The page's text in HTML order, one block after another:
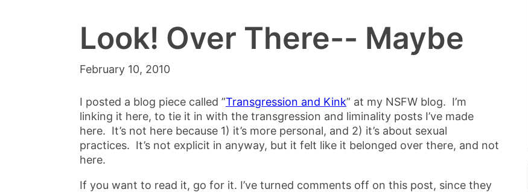
Look! Over There-- Maybe
February 10, 2010
I posted a blog piece called ”Transgression and Kink” at my NSFW blog. I’m
linking it here, to tie it in with the transgression and liminality posts I’ve made
here. It’s not here because 1) it’s more personal, and 2) it’s about sexual
practices. It’s not explicit in anyway, but it felt like it belonged over there, and not
here.
If you want to read it, go for it. I’ve turned comments off on this post, since they